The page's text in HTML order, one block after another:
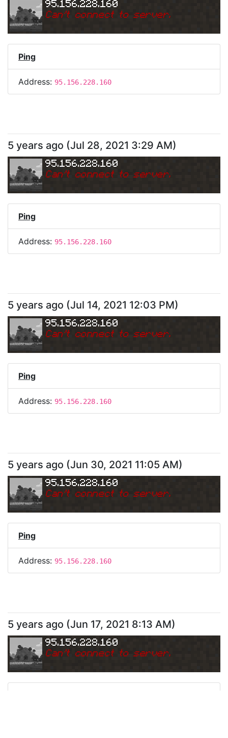
95.156.228.160
Can't connect to server.
Ping
Address: 95.156.228.160
5 years ago (Jul 28, 2021 3:29 AM)
95.156.228.160
Can't connect to server.
Ping
Address: 95.156.228.160
5 years ago (Jul 14, 2021 12:03 PM)
95.156.228.160
Can't connect to server.
Ping
Address: 95.156.228.160
5 years ago (Jun 30, 2021 11:05 AM)
95.156.228.160
Can't connect to server.
Ping
Address: 95.156.228.160
5 years ago (Jun 17, 2021 8:13 AM)
95.156.228.160
Can't connect to server.